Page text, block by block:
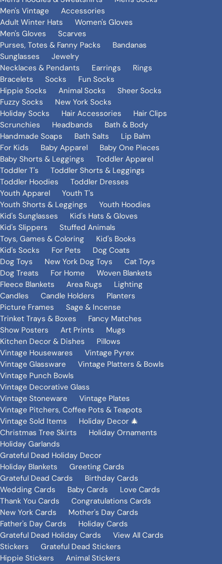
Men's Vintage
Accessories
Adult Winter Hats
Women's Gloves
Men's Gloves
Scarves
Purses, Totes & Fanny Packs
Bandanas
Sunglasses
Jewelry
Necklaces & Pendants
Earrings
Rings
Bracelets
Socks
Fun Socks
Hippie Socks
Animal Socks
Sheer Socks
Fuzzy Socks
New York Socks
Holiday Socks
Hair Accessories
Hair Clips
Scrunchies
Headbands
Bath & Body
Handmade Soaps
Bath Salts
Lip Balm
For Kids
Baby Apparel
Baby One Pieces
Baby Shorts & Leggings
Toddler Apparel
Toddler T's
Toddler Shorts & Leggings
Toddler Hoodies
Toddler Dresses
Youth Apparel
Youth T's
Youth Shorts & Leggings
Youth Hoodies
Kid's Sunglasses
Kid's Hats & Gloves
Kid's Slippers
Stuffed Animals
Toys, Games & Coloring
Kid's Books
Kid's Socks
For Pets
Dog Coats
Dog Toys
New York Dog Toys
Cat Toys
Dog Treats
For Home
Woven Blankets
Fleece Blankets
Area Rugs
Lighting
Candles
Candle Holders
Planters
Picture Frames
Sage & Incense
Trinket Trays & Boxes
Fancy Matches
Show Posters
Art Prints
Mugs
Kitchen Decor & Dishes
Pillows
Vintage Housewares
Vintage Pyrex
Vintage Glassware
Vintage Platters & Bowls
Vintage Punch Bowls
Vintage Decorative Glass
Vintage Stoneware
Vintage Plates
Vintage Pitchers, Coffee Pots & Teapots
Vintage Sold Items
Holiday Decor 🎄
Christmas Tree Skirts
Holiday Ornaments
Holiday Garlands
Grateful Dead Holiday Decor
Holiday Blankets
Greeting Cards
Grateful Dead Cards
Birthday Cards
Wedding Cards
Baby Cards
Love Cards
Thank You Cards
Congratulations Cards
New York Cards
Mother's Day Cards
Father's Day Cards
Holiday Cards
Grateful Dead Holiday Cards
View All Cards
Stickers
Grateful Dead Stickers
Hippie Stickers
Animal Stickers